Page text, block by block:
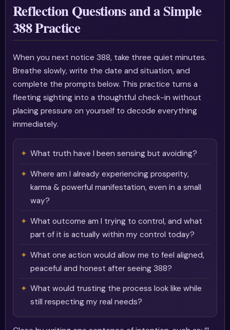
Reflection Questions and a Simple
388 Practice
When you next notice 388, take three quiet minutes.
Breathe slowly, write the date and situation, and
complete the prompts below. This practice turns a
fleeting sighting into a thoughtful check-in without
placing pressure on yourself to decode everything
immediately.
What truth have I been sensing but avoiding?
Where am I already experiencing prosperity,
karma & powerful manifestation, even in a small
way?
What outcome am I trying to control, and what
part of it is actually within my control today?
What one action would allow me to feel aligned,
peaceful and honest after seeing 388?
What would trusting the process look like while
still respecting my real needs?